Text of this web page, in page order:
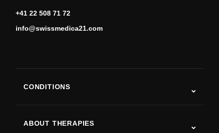
+41 22 508 71 72
info@swissmedica21.com
CONDITIONS
ABOUT THERAPIES